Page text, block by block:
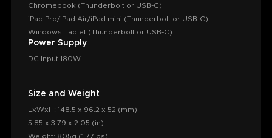
Chromebook (Thunderbolt or USB-C)
iPad Pro/iPad Air/iPad mini (Thunderbolt or USB-C)
Windows Tablet (Thunderbolt or USB-C)
Power Supply
DC Input 180W
Size and Weight
LxWxH: 148.5 x 96.2 x 52 (mm)
5.85 x 3.79 x 2.05 (in)
Weight: 805g (1.77lbs)